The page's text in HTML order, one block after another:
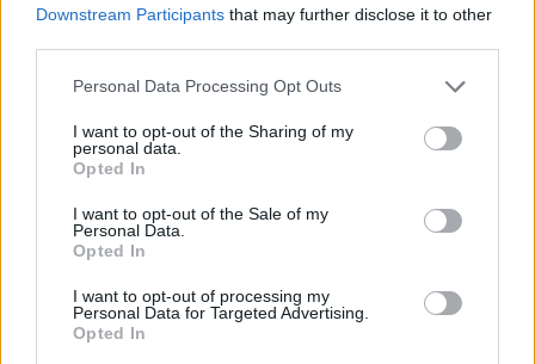
Downstream Participants that may further disclose it to other
Personal Data Processing Opt Outs
I want to opt-out of the Sharing of my
personal data.
Opted In
I want to opt-out of the Sale of my
Personal Data.
Opted In
I want to opt-out of processing my
Personal Data for Targeted Advertising.
Opted In
Level 3193 Word Definitions -
Wordscapes Answers
AUNT - A sister or sister-in-law of someone's parent.
DART - A pointed missile weapon, intended to be thrown
missile weapon, as an arrow.
TUNA - Any of several species of fish, of the genus